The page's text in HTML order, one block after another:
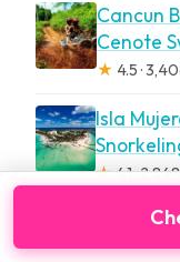
Cancun
Cenote
★ 4.5 ·
Isla
★4.1 ·